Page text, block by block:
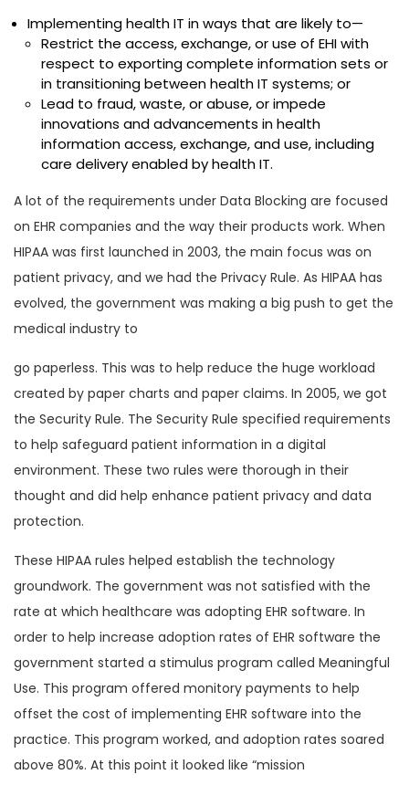
Implementing health IT in ways that are likely to—
Restrict the access, exchange, or use of EHI with
respect to exporting complete information sets or
in transitioning between health IT systems; or
Lead to fraud, waste, or abuse, or impede
innovations and advancements in health
information access, exchange, and use, including
care delivery enabled by health IT.
A lot of the requirements under Data Blocking are focused
on EHR companies and the way their products work. When
HIPAA was first launched in 2003, the main focus was on
patient privacy, and we had the Privacy Rule. As HIPAA has
evolved, the government was making a big push to get the
medical industry to
go paperless. This was to help reduce the huge workload
created by paper charts and paper claims. In 2005, we got
the Security Rule. The Security Rule specified requirements
to help safeguard patient information in a digital
environment. These two rules were thorough in their
thought and did help enhance patient privacy and data
protection.
These HIPAA rules helped establish the technology
groundwork. The government was not satisfied with the
rate at which healthcare was adopting EHR software. In
order to help increase adoption rates of EHR software the
government started a stimulus program called Meaningful
Use. This program offered monitory payments to help
offset the cost of implementing EHR software into the
practice. This program worked, and adoption rates soared
above 80%. At this point it looked like “mission